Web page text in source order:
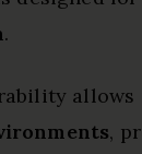
.
,